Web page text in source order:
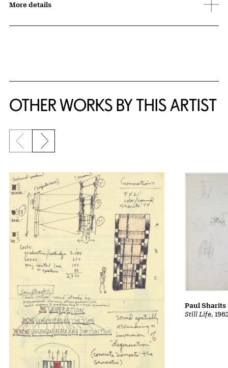
More details
OTHER WORKS BY THIS ARTIST
Previous slide
Next slide
Still Life,
Paul Sharits